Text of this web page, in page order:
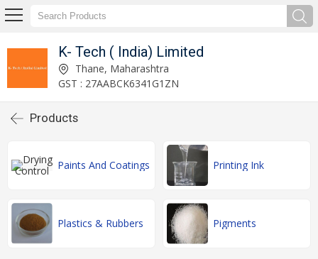
K- Tech ( India) Limited
Thane, Maharashtra
GST : 27AABCK6341G1ZN
Products
Paints And Coatings Printing Ink
Plastics & Rubbers Pigments